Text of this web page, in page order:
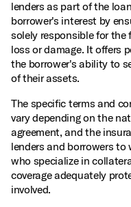
lenders as part of the
borrower's interest by
solely responsible for
loss or damage. It offers
the borrower's ability to
of their assets.
The specific terms and
vary depending on the
agreement, and the
lenders and borrowers
who specialize in
coverage adequately
involved.